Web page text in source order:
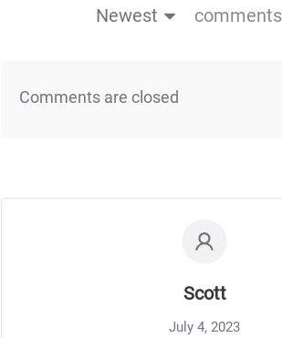
Newest
Comments are closed
Scott
July 4, 2023